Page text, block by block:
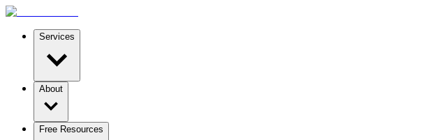
Services
About
Free Resources